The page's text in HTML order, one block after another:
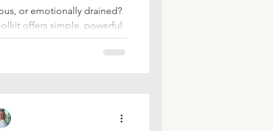
in Work
or emotionally drained?
offers simple, powerful
with yourself, regulate